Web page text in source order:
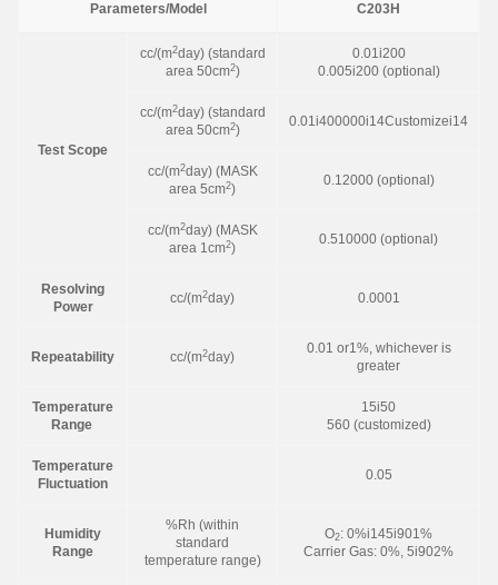
Parameters/Model C203H
Test Scope
cc/(m2day) (standard
area 50cm2)
0.01i200
0.005i200 (optional)
cc/(m2day) (standard
area 50cm2)
0.01i400000i14Customizei14
cc/(m2day) (MASK
area 5cm2)
0.12000 (optional)
cc/(m2day) (MASK
area 1cm2)
0.510000 (optional)
Resolving
Power
cc/(m2day) 0.0001
Repeatability cc/(m2day)
0.01 or1%, whichever is
greater
Temperature
Range
15i50
560 (customized)
Temperature
Fluctuation
0.05
Humidity
Range
%Rh (within
standard
temperature range)
O2: 0%i145i901%
Carrier Gas: 0%, 5i902%